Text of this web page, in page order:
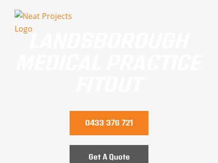
contentLANDSBOROUGH
0433 376 721
Get A Quote